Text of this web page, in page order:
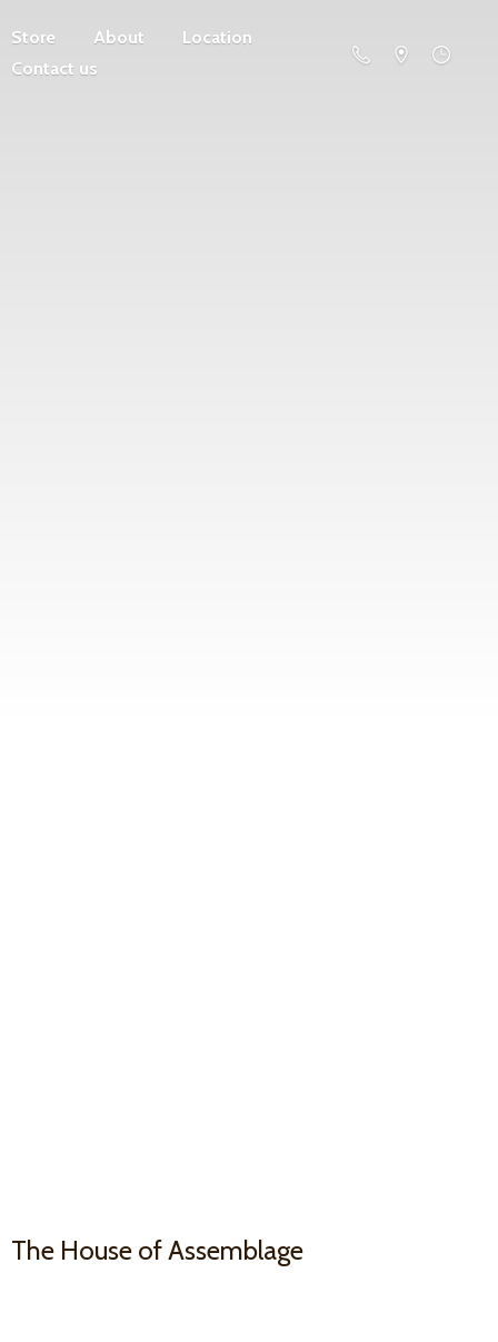
Store About
Location
Contact us
The House of Assemblage